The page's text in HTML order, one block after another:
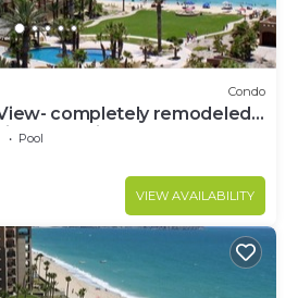
Condo
completely remodeled
King Beds
Pool
VIEW AVAILABILITY